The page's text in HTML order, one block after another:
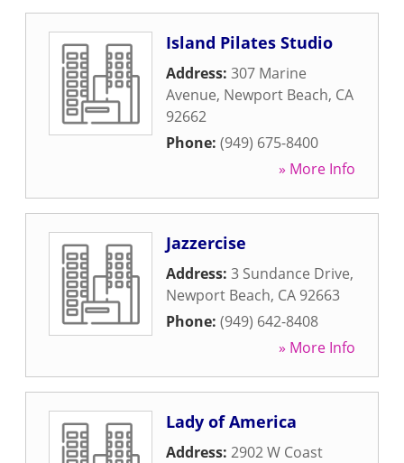
Island Pilates Studio
Address: 307 Marine
Avenue, Newport Beach, CA
92662
Phone: (949) 675-8400
» More Info
Jazzercise
Address: 3 Sundance Drive,
Newport Beach, CA 92663
Phone: (949) 642-8408
» More Info
Lady of America
Address: 2902 W Coast